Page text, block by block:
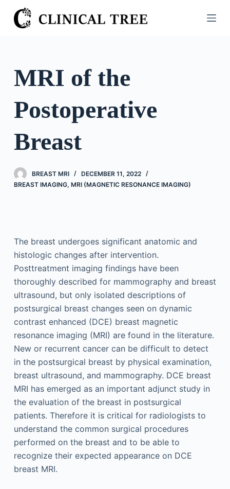
S
k
o
n
MRI of the
Postoperative
Breast
BREAST MRI
DECEMBER 11, 2022
BREAST IMAGING, MRI (MAGNETIC RESONANCE IMAGING)
The breast undergoes significant anatomic and
histologic changes after intervention.
Posttreatment imaging findings have been
thoroughly described for mammography and breast
ultrasound, but only isolated descriptions of
postsurgical breast changes seen on dynamic
contrast enhanced (DCE) breast magnetic
resonance imaging (MRI) are found in the literature.
New or recurrent cancer can be difficult to detect
in the postsurgical breast by physical examination,
breast ultrasound, and mammography. DCE breast
MRI has emerged as an important adjunct study in
the evaluation of the breast in postsurgical
patients. Therefore it is critical for radiologists to
understand the common surgical procedures
performed on the breast and to be able to
recognize their expected appearance on DCE
breast MRI.